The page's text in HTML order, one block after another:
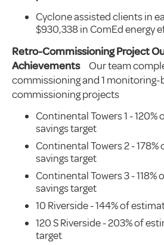
Cyclone assisted clients in
$930,338 in ComEd energy
Retro-Commissioning Project
AchievementsOur team
commissioning and 1 monitoring-
commissioning projects
Continental Towers 1 - 120%
savings target
Continental Towers 2 -
savings target
Continental Towers 3 - 118%
savings target
10 Riverside - 144% of
120 S Riverside - 203% of
target